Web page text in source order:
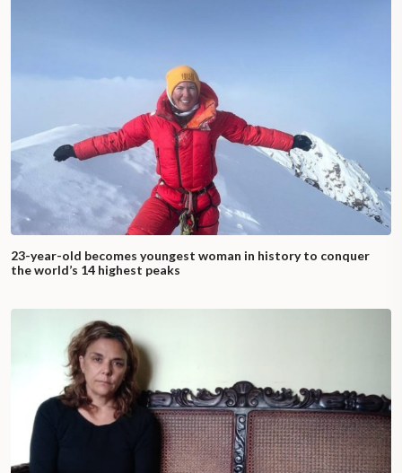
23-year-old becomes youngest woman in history to conquer
the world’s 14 highest peaks